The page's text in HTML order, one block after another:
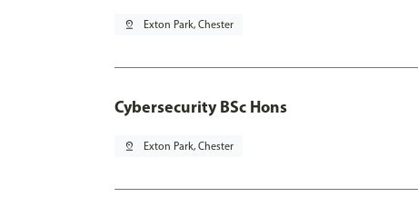
pin_drop Exton Park, Chester
Cybersecurity BSc Hons
pin_drop Exton Park, Chester